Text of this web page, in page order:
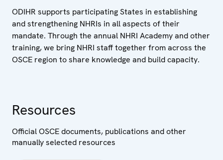
ODIHR supports participating States in establishing
and strengthening NHRIs in all aspects of their
mandate. Through the annual NHRI Academy and other
training, we bring NHRI staff together from across the
OSCE region to share knowledge and build capacity.
Resources
Official OSCE documents, publications and other
manually selected resources